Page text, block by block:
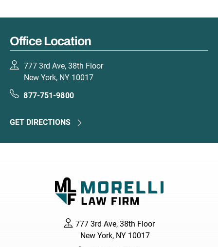
Office Location
777 3rd Ave, 38th Floor
New York, NY 10017
877-751-9800
GET DIRECTIONS
777 3rd Ave, 38th Floor
New York, NY 10017